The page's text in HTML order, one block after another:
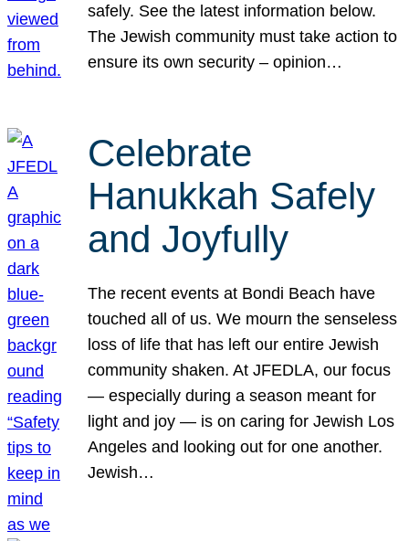
safely. See the latest information below.
The Jewish community must take action to
ensure its own security – opinion…
Celebrate
Hanukkah Safely
and Joyfully
The recent events at Bondi Beach have
touched all of us. We mourn the senseless
loss of life that has left our entire Jewish
community shaken. At JFEDLA, our focus
— especially during a season meant for
light and joy — is on caring for Jewish Los
Angeles and looking out for one another.
Jewish…